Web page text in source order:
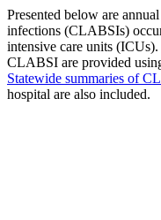
Presented below are
infections (CLABSIs)
intensive care units
CLABSI are provided
Statewide summaries of
hospital are also included.